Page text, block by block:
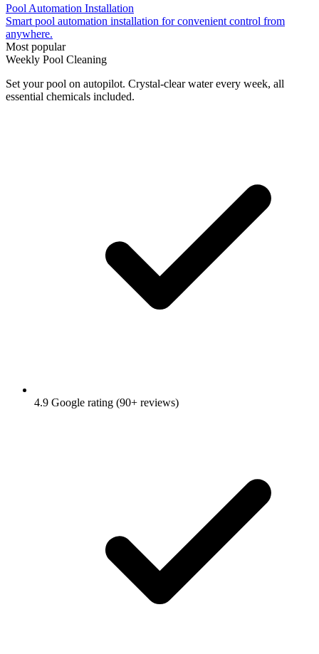
Pool Automation Installation
Smart pool automation installation for convenient control from
anywhere.
Most popular
Weekly Pool Cleaning
Set your pool on autopilot. Crystal-clear water every week, all
essential chemicals included.
4.9 Google rating (90+ reviews)